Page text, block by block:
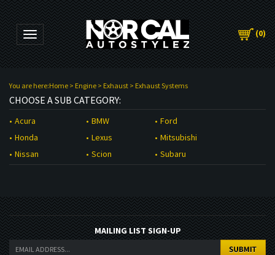
Toggle navigation (0)
You are here:Home > Engine > Exhaust > Exhaust Systems
CHOOSE A SUB CATEGORY:
Acura BMW
Ford
Honda
Lexus
Mitsubishi
Nissan
Scion Subaru
MAILING LIST SIGN-UP